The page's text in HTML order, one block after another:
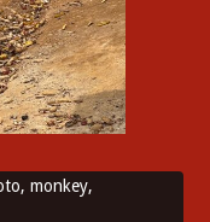
,monkey,